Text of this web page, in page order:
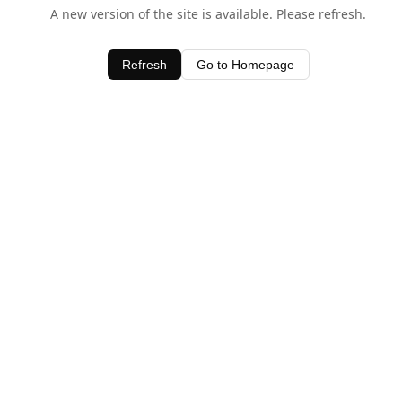
A new version of the site is available. Please refresh.
Refresh Go to Homepage